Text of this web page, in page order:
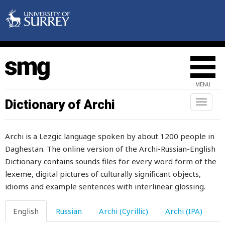
MENU
Toggle
Dictionary of Archi
Archi is a Lezgic language spoken by about 1200 people in
Daghestan. The online version of the Archi-Russian-English
Dictionary contains sounds files for every word form of the
lexeme, digital pictures of culturally significant objects,
idioms and example sentences with interlinear glossing.
English Russian Archi (Cyrillic) Archi (IPA)
bridle
brigandage
bright
brim
brimstone
brine
bring
brisk